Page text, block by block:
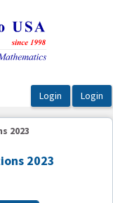
2023
2023